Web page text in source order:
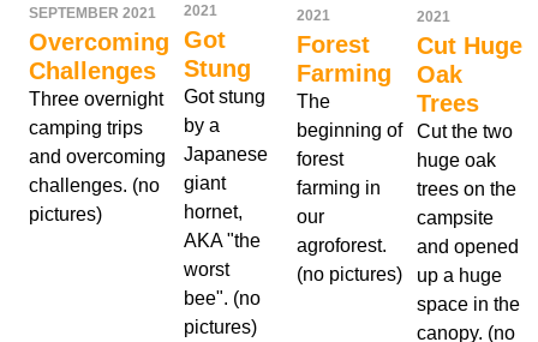
SEPTEMBER 2021
Overcoming
Challenges
Three overnight
camping trips
and overcoming
challenges. (no
pictures)
2021
Got
Stung
Got stung
by a
Japanese
giant
hornet,
AKA "the
worst
bee". (no
pictures)
2021
Forest
Farming
The
beginning of
forest
farming in
our
agroforest.
(no pictures)
2021
Cut Huge
Oak
Trees
Cut the two
huge oak
trees on the
campsite
and opened
up a huge
space in the
canopy. (no